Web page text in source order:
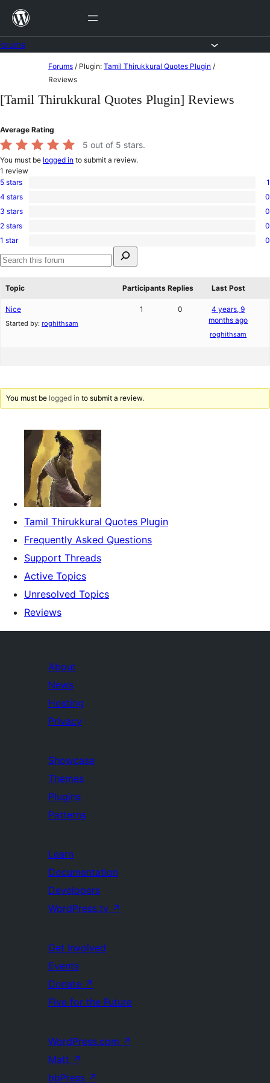
Skip
content
content
Forums / Plugin: Tamil Thirukkural Quotes Plugin /
Reviews
[Tamil Thirukkural Quotes Plugin] Reviews
Average Rating
5 out of 5 stars.
You must be logged in to submit a review.
1 review
1
5-
star
5 stars 1
0
4-
star
4 stars 0
0
3-
star
3 stars 0
0
2-
star
reviews
2 stars 0
0
1-
star
1 star
0
for:
Search
Topic
Participants Replies Last Post
Nice
Started by: roghithsam
1 0
4 years, 9
months ago
roghithsam
You must be logged in to submit a review.
Tamil Thirukkural Quotes Plugin
Frequently Asked Questions
Support Threads
Active Topics
Unresolved Topics
Reviews
About
News
Hosting
Privacy
Showcase
Themes
Plugins
Patterns
Learn
Documentation
Developers
WordPress.tv ↗
Get Involved
Events
Donate ↗
Five for the Future
WordPress.com ↗
Matt ↗
bbPress ↗